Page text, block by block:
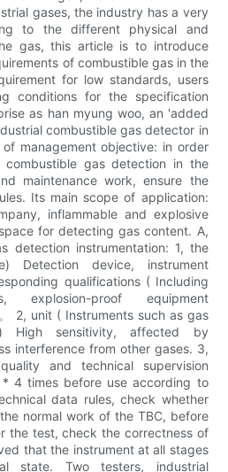
gases, the industry has a very
to the different physical and
gas, this article is to introduce
of combustible gas in the
for low standards, users
conditions for the specification
as han myung woo, an 'added
combustible gas detector in
management objective: in order
combustible gas detection in the
maintenance work, ensure the
Its main scope of application:
inflammable and explosive
for detecting gas content. A,
detection instrumentation: 1, the
Detection device, instrument
qualifications ( Including
explosion-proof equipment
2, unit ( Instruments such as gas
High sensitivity, affected by
interference from other gases. 3,
and technical supervision
4 times before use according to
data rules, check whether
normal work of the TBC, before
the test, check the correctness of
that the instrument at all stages
state. Two testers, industrial